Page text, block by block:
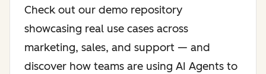
Check out our demo repository
showcasing real use cases across
marketing, sales, and support — and
discover how teams are using AI Agents to